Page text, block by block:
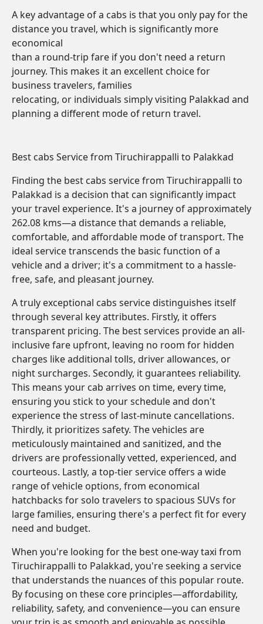
A key advantage of a cabs is that you only pay for the
distance you travel, which is significantly more
economical
than a round-trip fare if you don't need a return
journey. This makes it an excellent choice for
business travelers, families
relocating, or individuals simply visiting Palakkad and
planning a different mode of return travel.
Best cabs Service from Tiruchirappalli to Palakkad
Finding the best cabs service from Tiruchirappalli to
Palakkad is a decision that can significantly impact
your travel experience. It's a journey of approximately
262.08 kms—a distance that demands a reliable,
comfortable, and affordable mode of transport. The
ideal service transcends the basic function of a
vehicle and a driver; it's a commitment to a hassle-
free, safe, and pleasant journey.
A truly exceptional cabs service distinguishes itself
through several key attributes. Firstly, it offers
transparent pricing. The best services provide an all-
inclusive fare upfront, leaving no room for hidden
charges like additional tolls, driver allowances, or
night surcharges. Secondly, it guarantees reliability.
This means your cab arrives on time, every time,
ensuring you stick to your schedule and don't
experience the stress of last-minute cancellations.
Thirdly, it prioritizes safety. The vehicles are
meticulously maintained and sanitized, and the
drivers are professionally vetted, experienced, and
courteous. Lastly, a top-tier service offers a wide
range of vehicle options, from economical
hatchbacks for solo travelers to spacious SUVs for
large families, ensuring there's a perfect fit for every
need and budget.
When you're looking for the best one-way taxi from
Tiruchirappalli to Palakkad, you're seeking a service
that understands the nuances of this popular route.
By focusing on these core principles—affordability,
reliability, safety, and convenience—you can ensure